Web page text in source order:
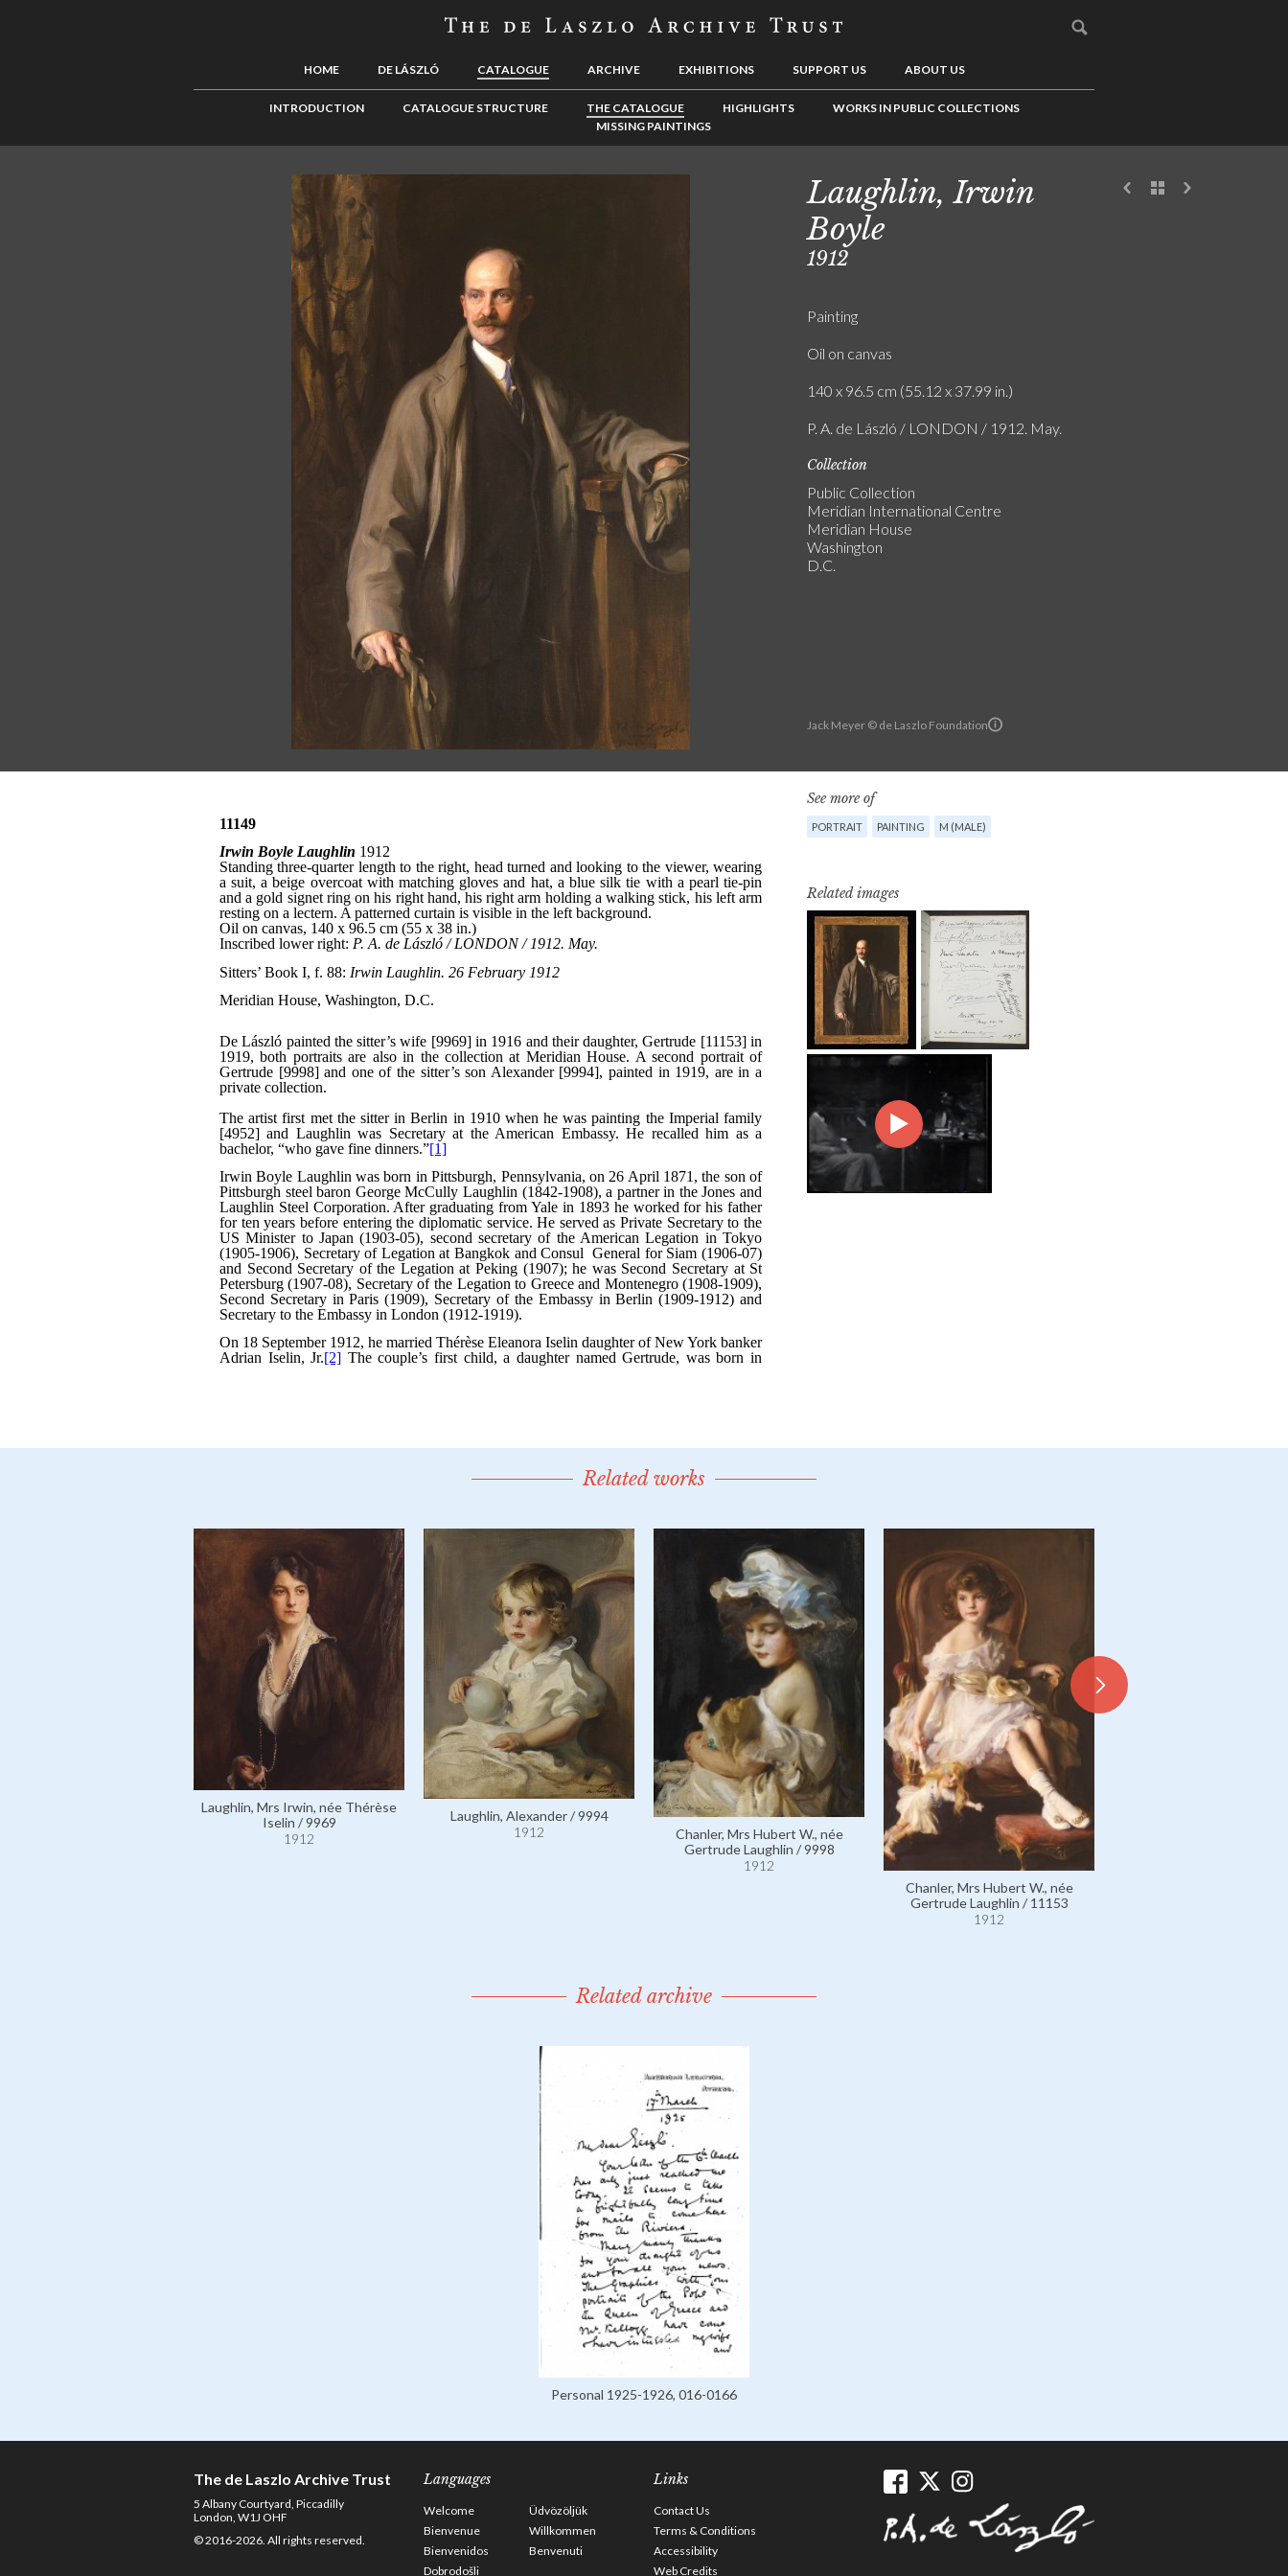
HOME DE LÁSZLÓ CATALOGUE ARCHIVE EXHIBITIONS SUPPORT US ABOUT US
INTRODUCTION CATALOGUE STRUCTURE THE CATALOGUE HIGHLIGHTS
WORKS IN PUBLIC COLLECTIONS
MISSING PAINTINGS
Jack Meyer © de Laszlo Foundation
Laughlin, Irwin
Boyle
1912
Painting
Oil on canvas
140 x 96.5 cm (55.12 x 37.99 in.)
P. A. de László / LONDON / 1912. May.
Collection
Public Collection
Meridian International Centre
Meridian House
Washington
D.C.
See more of
PORTRAIT PAINTING M (MALE)
Related images
Related works
Laughlin, Mrs Irwin, née Thérèse
Iselin / 9969
1912
Laughlin, Alexander / 9994
1912
Chanler, Mrs Hubert W., née
Gertrude Laughlin / 9998
1912
Chanler, Mrs Hubert W., née
Gertrude Laughlin / 11153
1912
Related archive
Personal 1925-1926, 016-0166
The de Laszlo Archive Trust
5 Albany Courtyard, Piccadilly
London, W1J OHF
© 2016-2026. All rights reserved.
Languages
Welcome
Üdvözöljük
Bienvenue
Willkommen
Bienvenidos
Benvenuti
Dobrodošli
Links
Contact Us
Terms & Conditions
Accessibility
Web Credits